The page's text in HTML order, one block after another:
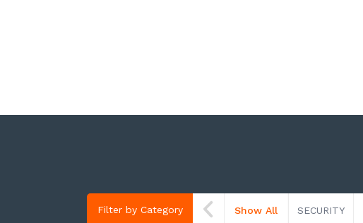
Filter by Category Show All SECURITY